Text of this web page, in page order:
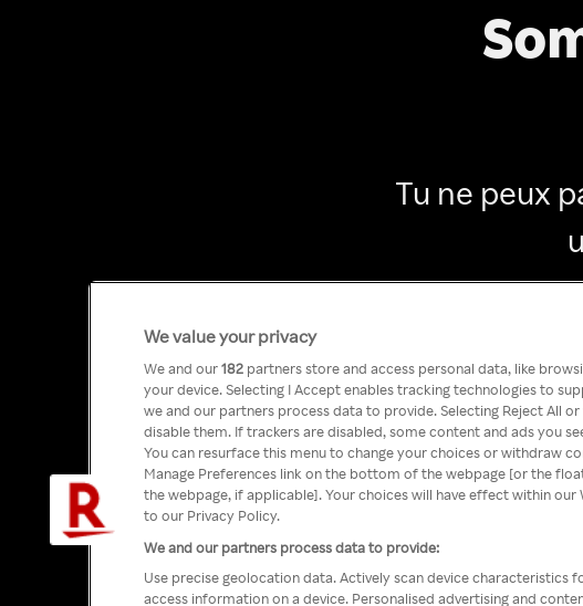
Tu ne peux
We value your privacy
We and our182 partners store and access personal data, like
your device. Selecting I Accept enables tracking technologies to
we and our partners process data to provide. Selecting Reject All
disable them. If trackers are disabled, some content and ads you
You can resurface this menu to change your choices or withdraw
Manage Preferences link on the bottom of the webpage [or the
the webpage, if applicable]. Your choices will have effect within
to our Privacy Policy.
We and our partners process data to provide:
Use precise geolocation data. Actively scan device characteristics
access information on a device. Personalised advertising and